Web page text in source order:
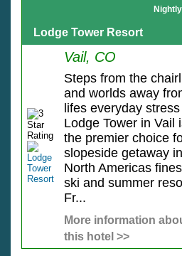
Lodge Tower Resort
Vail, CO
Steps from the
and worlds away
lifes everyday
Lodge Tower in Vail
the premier choice
slopeside getaway in
North Americas
ski and summer
Fr...
More information
this hotel >>